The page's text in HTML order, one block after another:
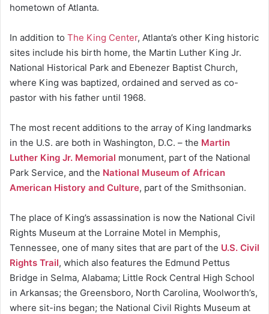
hometown of Atlanta.
In addition to The King Center, Atlanta’s other King historic
sites include his birth home, the Martin Luther King Jr.
National Historical Park and Ebenezer Baptist Church,
where King was baptized, ordained and served as co-
pastor with his father until 1968.
The most recent additions to the array of King landmarks
in the U.S. are both in Washington, D.C. – the Martin
Luther King Jr. Memorial monument, part of the National
Park Service, and the National Museum of African
American History and Culture, part of the Smithsonian.
The place of King’s assassination is now the National Civil
Rights Museum at the Lorraine Motel in Memphis,
Tennessee, one of many sites that are part of the U.S. Civil
Rights Trail, which also features the Edmund Pettus
Bridge in Selma, Alabama; Little Rock Central High School
in Arkansas; the Greensboro, North Carolina, Woolworth’s,
where sit-ins began; the National Civil Rights Museum at